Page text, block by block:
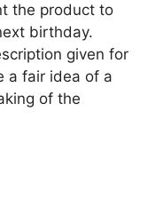
the product to
birthday.
given for
a fair idea of a
of the